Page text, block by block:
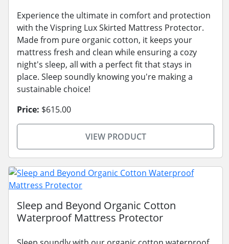
Experience the ultimate in comfort and protection
with the Vispring Lux Skirted Mattress Protector.
Made from pure organic cotton, it keeps your
mattress fresh and clean while ensuring a cozy
night's sleep, all with a perfect fit that stays in
place. Sleep soundly knowing you're making a
sustainable choice!
Price: $615.00
VIEW PRODUCT
Sleep and Beyond Organic Cotton
Waterproof Mattress Protector